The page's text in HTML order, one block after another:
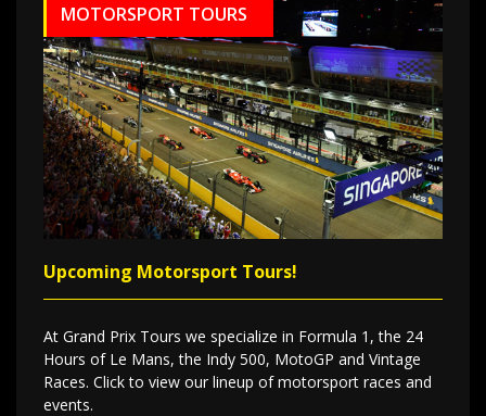
MOTORSPORT TOURS
Upcoming Motorsport Tours!
At Grand Prix Tours we specialize in Formula 1, the 24
Hours of Le Mans, the Indy 500, MotoGP and Vintage
Races. Click to view our lineup of motorsport races and
events.